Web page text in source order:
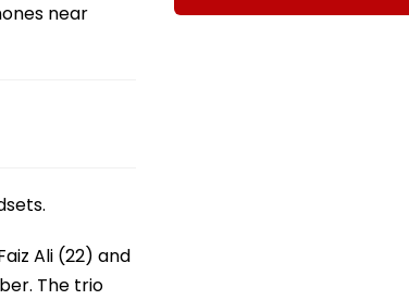
near
Ali (22) and
The trio